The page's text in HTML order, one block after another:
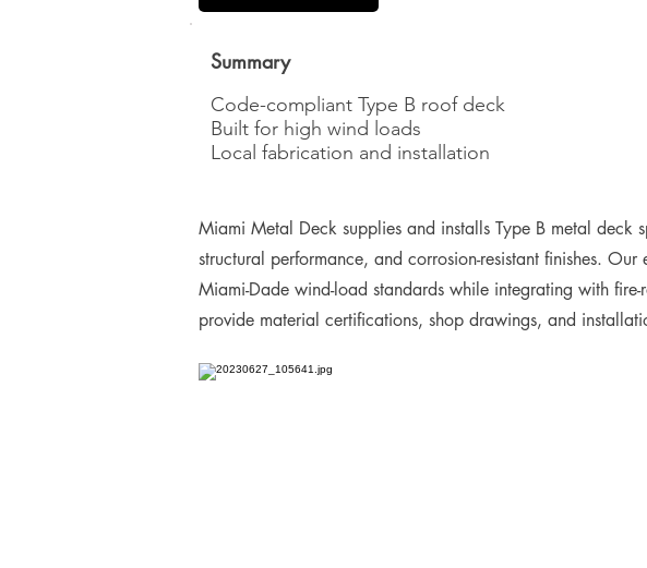
Summary
Code-compliant Type B roof deck
Built for high wind loads
Local fabrication and installation
Miami Metal Deck supplies and installs Type B metal
structural performance, and corrosion-resistant finishes.
Miami-Dade wind-load standards while integrating with
provide material certifications, shop drawings, and